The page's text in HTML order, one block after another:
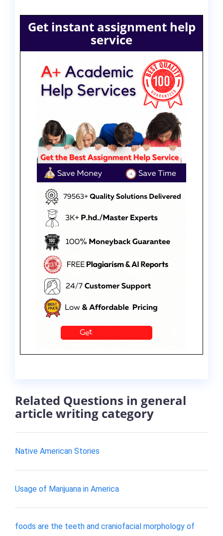
Get instant assignment help
service
Related Questions in general
article writing category
Native American Stories
Usage of Marijuana in America
foods are the teeth and craniofacial morphology of